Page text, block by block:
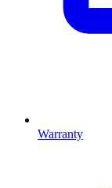
Warranty